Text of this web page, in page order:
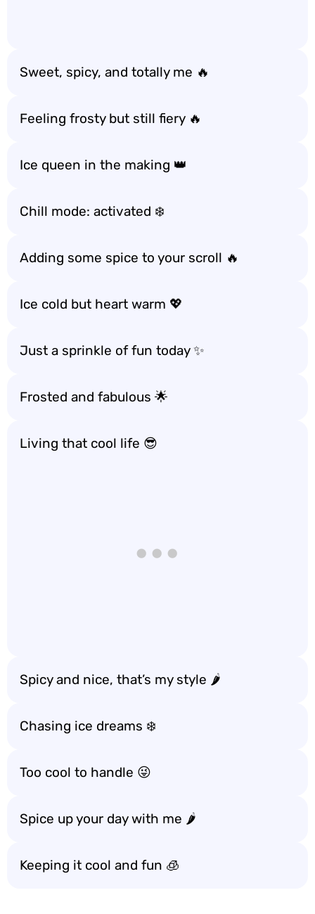
Sweet, spicy, and totally me 🔥
Feeling frosty but still fiery 🔥
Ice queen in the making 👑
Chill mode: activated ❄️
Adding some spice to your scroll 🔥
Ice cold but heart warm 💖
Just a sprinkle of fun today ✨
Frosted and fabulous 🌟
Living that cool life 😎
Spicy and nice, that’s my style 🌶️
Chasing ice dreams ❄️
Too cool to handle 😜
Spice up your day with me 🌶️
Keeping it cool and fun 🧊